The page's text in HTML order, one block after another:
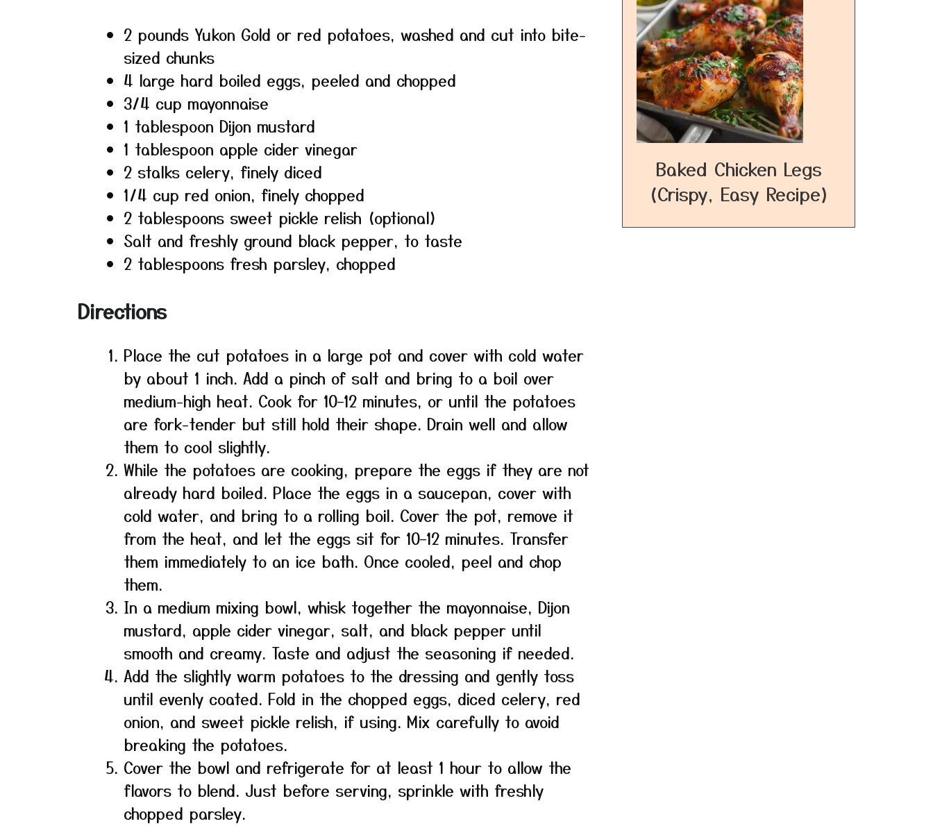
2 pounds Yukon Gold or red potatoes, washed and cut into bite-
sized chunks
4 large hard boiled eggs, peeled and chopped
3/4 cup mayonnaise
1 tablespoon Dijon mustard
1 tablespoon apple cider vinegar
2 stalks celery, finely diced
1/4 cup red onion, finely chopped
2 tablespoons sweet pickle relish (optional)
Salt and freshly ground black pepper, to taste
2 tablespoons fresh parsley, chopped
Directions
Place the cut potatoes in a large pot and cover with cold water
by about 1 inch. Add a pinch of salt and bring to a boil over
medium-high heat. Cook for 10–12 minutes, or until the potatoes
are fork-tender but still hold their shape. Drain well and allow
them to cool slightly.
While the potatoes are cooking, prepare the eggs if they are not
already hard boiled. Place the eggs in a saucepan, cover with
cold water, and bring to a rolling boil. Cover the pot, remove it
from the heat, and let the eggs sit for 10–12 minutes. Transfer
them immediately to an ice bath. Once cooled, peel and chop
them.
In a medium mixing bowl, whisk together the mayonnaise, Dijon
mustard, apple cider vinegar, salt, and black pepper until
smooth and creamy. Taste and adjust the seasoning if needed.
Add the slightly warm potatoes to the dressing and gently toss
until evenly coated. Fold in the chopped eggs, diced celery, red
onion, and sweet pickle relish, if using. Mix carefully to avoid
breaking the potatoes.
Cover the bowl and refrigerate for at least 1 hour to allow the
flavors to blend. Just before serving, sprinkle with freshly
chopped parsley.
Baked Chicken Legs
(Crispy, Easy Recipe)